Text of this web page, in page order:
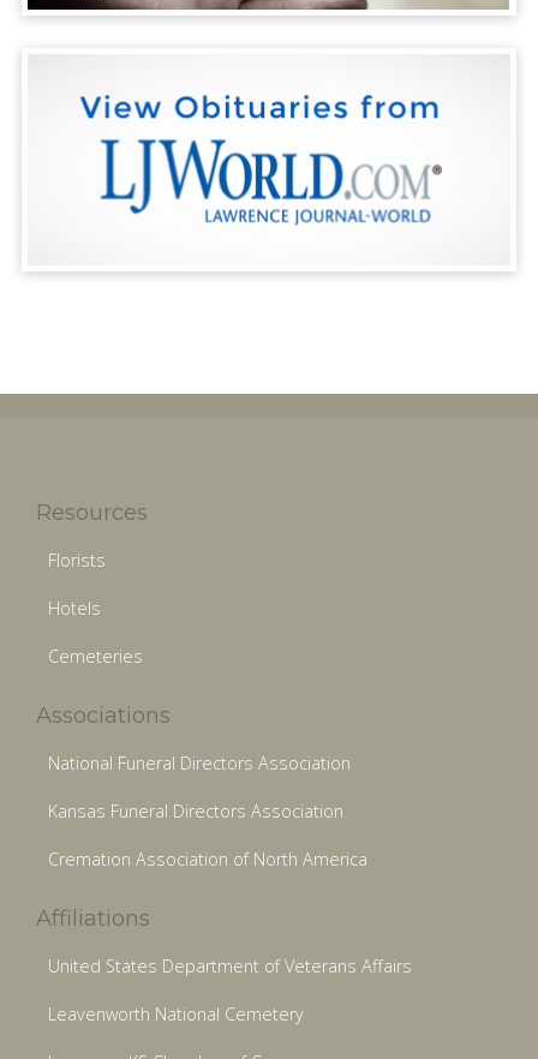
Resources
Florists
Hotels
Cemeteries
Associations
National Funeral Directors Association
Kansas Funeral Directors Association
Cremation Association of North America
Affiliations
United States Department of Veterans Affairs
Leavenworth National Cemetery